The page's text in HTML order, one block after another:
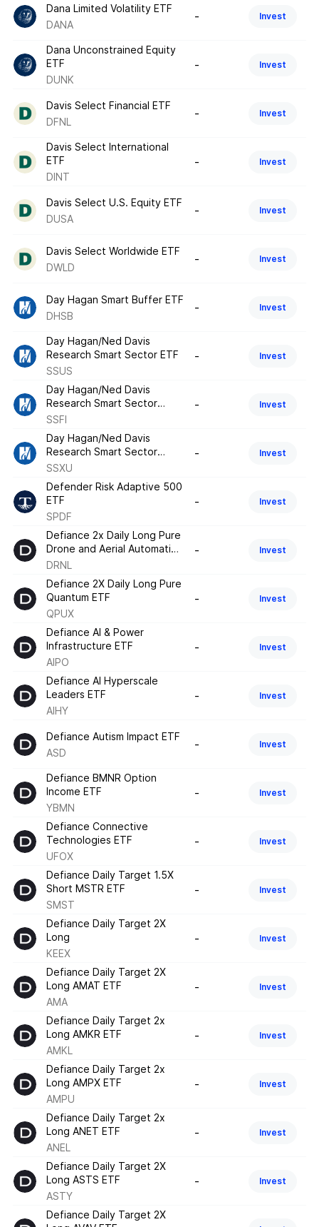
Dana Limited Volatility ETF
DANA
- Invest
Dana Unconstrained Equity
ETF
DUNK
- Invest
Davis Select Financial ETF
DFNL
- Invest
Davis Select International
ETF
DINT
- Invest
Davis Select U.S. Equity ETF
DUSA
- Invest
Davis Select Worldwide ETF
DWLD
- Invest
Day Hagan Smart Buffer ETF
DHSB
- Invest
Day Hagan/Ned Davis
Research Smart Sector ETF
SSUS
- Invest
Day Hagan/Ned Davis
Research Smart Sector
Fixed Income ETF
SSFI
- Invest
Day Hagan/Ned Davis
Research Smart Sector
International ETF
SSXU
- Invest
Defender Risk Adaptive 500
ETF
SPDF
- Invest
Defiance 2x Daily Long Pure
Drone and Aerial Automation
ETF
DRNL
- Invest
Defiance 2X Daily Long Pure
Quantum ETF
QPUX
- Invest
Defiance AI & Power
Infrastructure ETF
AIPO
- Invest
Defiance AI Hyperscale
Leaders ETF
AIHY
- Invest
Defiance Autism Impact ETF
ASD
- Invest
Defiance BMNR Option
Income ETF
YBMN
- Invest
Defiance Connective
Technologies ETF
UFOX
- Invest
Defiance Daily Target 1.5X
Short MSTR ETF
SMST
- Invest
Defiance Daily Target 2X
Long
KEEX
- Invest
Defiance Daily Target 2X
Long AMAT ETF
AMA
- Invest
Defiance Daily Target 2x
Long AMKR ETF
AMKL
- Invest
Defiance Daily Target 2x
Long AMPX ETF
AMPU
- Invest
Defiance Daily Target 2x
Long ANET ETF
ANEL
- Invest
Defiance Daily Target 2X
Long ASTS ETF
ASTY
- Invest
Defiance Daily Target 2X